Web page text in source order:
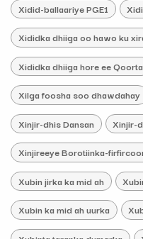
Xidid-ballaariye PGE1
Xididka dhiiga oo hawo ku
Xididka dhiiga hore ee Qoorta
Xilga foosha soo dhawdahay
Xinjir-dhis Dansan Xinjir-
Xinjireeye Borotiinka-
Xubin jirka ka mid ah
Xubin ka mid ah uurka